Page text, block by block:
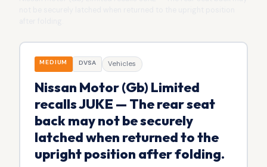
MEDIUM DVSA Vehicles
Nissan Motor (Gb) Limited
recalls JUKE — The rear seat
back may not be securely
latched when returned to the
upright position after folding.